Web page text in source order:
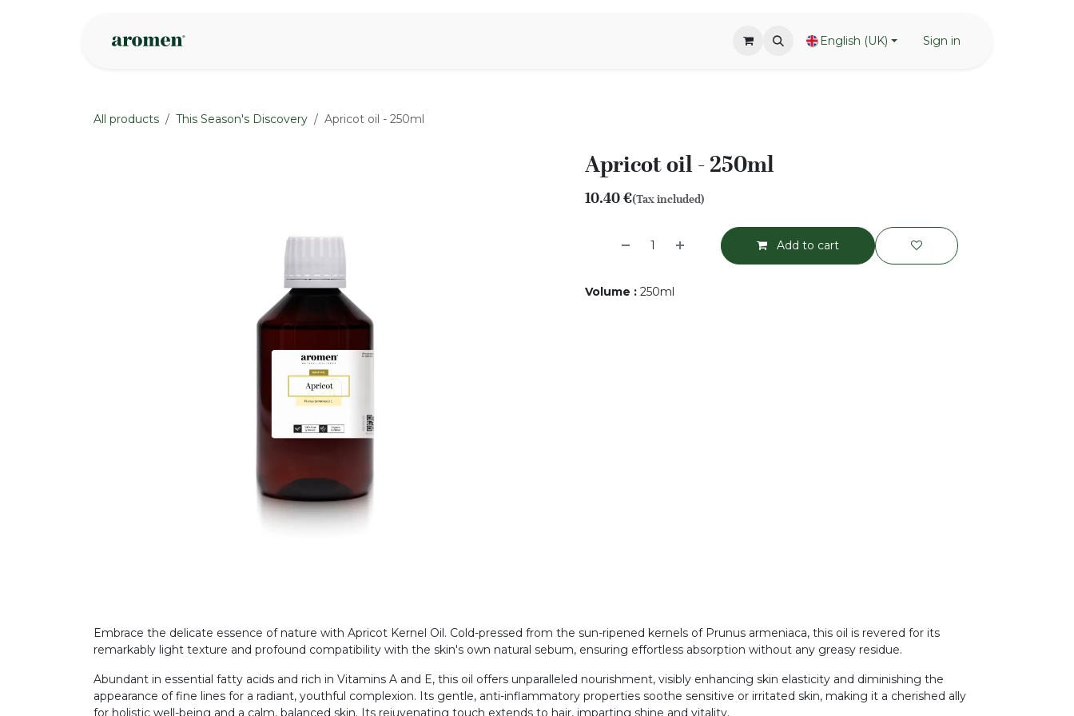
English (UK) Sign in
All products This Season's Discovery Apricot oil - 250ml
Apricot oil - 250ml
10.40€(Tax included)
Add to cart
Volume : 250ml
Embrace the delicate essence of nature with Apricot Kernel Oil. Cold-pressed from the sun-ripened kernels of Prunus armeniaca, this oil is revered for its
remarkably light texture and profound compatibility with the skin's own natural sebum, ensuring effortless absorption without any greasy residue.
Abundant in essential fatty acids and rich in Vitamins A and E, this oil offers unparalleled nourishment, visibly enhancing skin elasticity and diminishing the
appearance of fine lines for a radiant, youthful complexion. Its gentle, anti-inflammatory properties soothe sensitive or irritated skin, making it a cherished ally
for holistic well-being and a calm, balanced skin. Its rejuvenating touch extends to hair, imparting shine and vitality.